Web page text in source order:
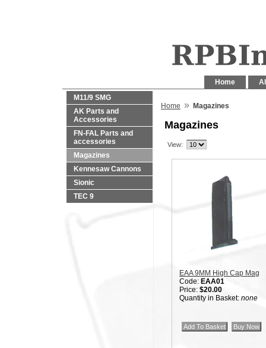
Home
M11/9 SMG
AK Parts and
Accessories
FN-FAL Parts and
accessories
Magazines
Kennesaw Cannons
Sionic
TEC 9
Home » Magazines
Magazines
View:
EAA 9MM High Cap Mag
Code: EAA01
Price: $20.00
Quantity in Basket: none